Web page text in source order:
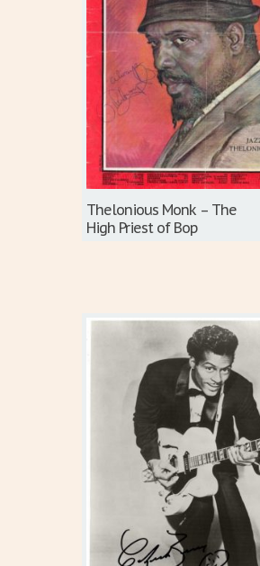
Thelonious Monk – The
High Priest of Bop